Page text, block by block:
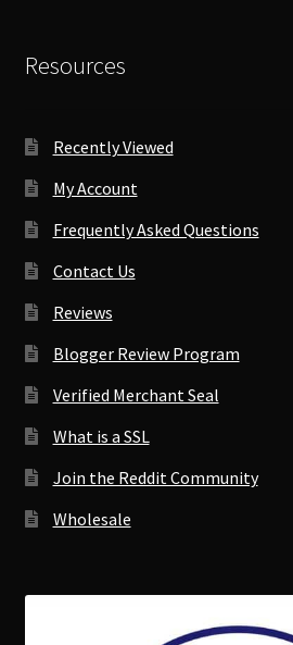
Resources
Recently Viewed
My Account
Frequently Asked Questions
Contact Us
Reviews
Blogger Review Program
Verified Merchant Seal
What is a SSL
Join the Reddit Community
Wholesale